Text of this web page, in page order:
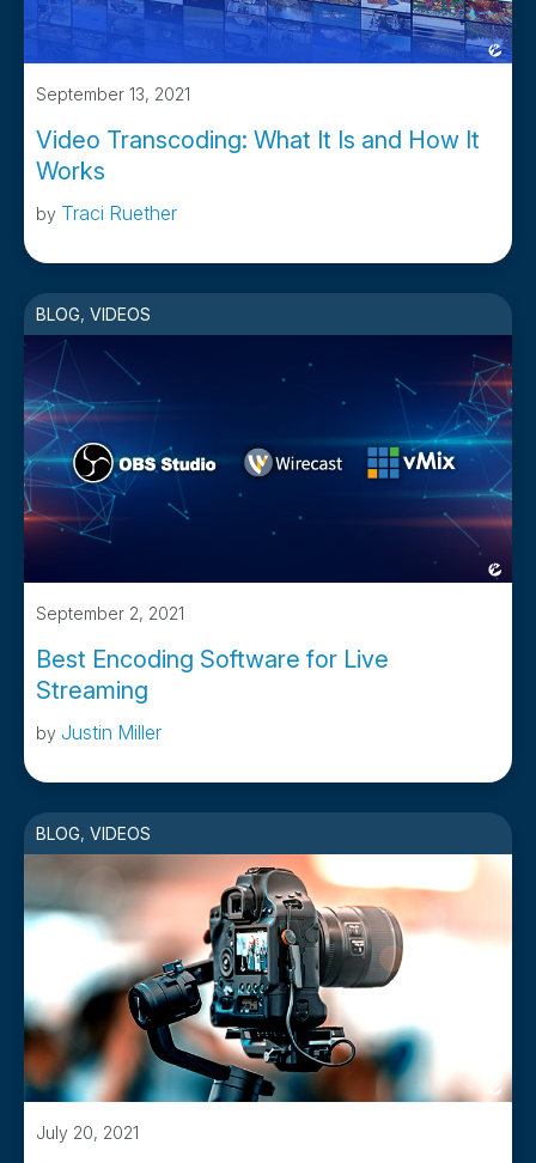
September 13, 2021
Video Transcoding: What It Is and How It
Works
by Traci Ruether
BLOG, VIDEOS
September 2, 2021
Best Encoding Software for Live
Streaming
by Justin Miller
BLOG, VIDEOS
July 20, 2021